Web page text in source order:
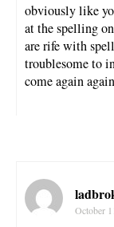
obviously like
at the spelling
are rife with
troublesome to
come again
October